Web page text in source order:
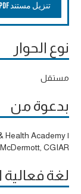
تنزيل مستند PDF
نوع الحوار
مستقل
بدعوة من
Health Academy |
CGIAR
لغة فعالية